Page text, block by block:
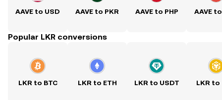
AAVE to USD AAVE to PKR AAVE to PHP AAVE
Popular LKR conversions
LKR to BTC LKR to ETH LKR to USDT LKR to